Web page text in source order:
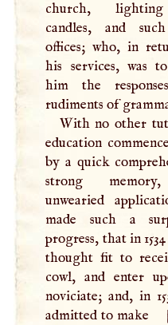
church,
candles, and
offices; who, in
his services, was
him the
rudiments of
With no other
education
by a quick
strong
unwearied
made such a
progress, that in 1534
thought fit to
cowl, and enter
noviciate; and, in
admitted to make
|